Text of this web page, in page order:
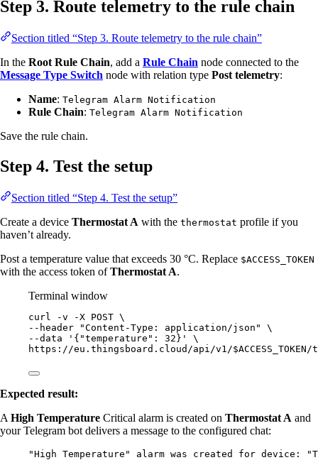
Step 3. Route telemetry to the rule chain
Section titled “Step 3. Route telemetry to the rule chain”
In the Root Rule Chain, add a Rule Chain node connected to the
Message Type Switch node with relation type Post telemetry:
Name: Telegram Alarm Notification
Rule Chain: Telegram Alarm Notification
Save the rule chain.
Step 4. Test the setup
Section titled “Step 4. Test the setup”
Create a device Thermostat A with the thermostat profile if you
haven’t already.
Post a temperature value that exceeds 30 °C. Replace $ACCESS_TOKEN
with the access token ofThermostat A.
Terminal window
curl -v -X POST \
--header
"Content-Type: application/json "
\
--data
' {"temperature": 32} '
\
https://eu.thingsboard.cloud/api/v1/
Expected result:
A High Temperature Critical alarm is created on Thermostat A and
your Telegram bot delivers a message to the configured chat:
"High Temperature" alarm was created for device: